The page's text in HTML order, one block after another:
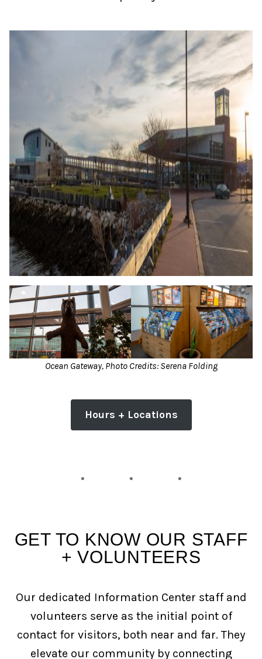
Ocean Gateway, Photo Credits: Serena Folding
Hours + Locations
GET TO KNOW OUR STAFF
+ VOLUNTEERS
Our dedicated Information Center staff and
volunteers serve as the initial point of
contact for visitors, both near and far. They
elevate our community by connecting